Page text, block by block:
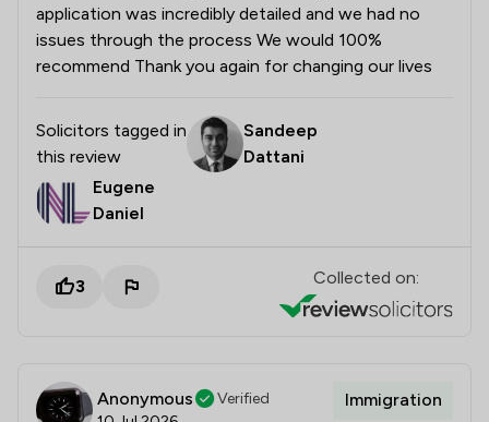
application was incredibly detailed and we had no
issues through the process We would 100%
recommend Thank you again for changing our lives
Solicitors tagged in
this review
Sandeep
Dattani
Eugene
Daniel
3 Collected on:
Anonymous
Verified
Immigration